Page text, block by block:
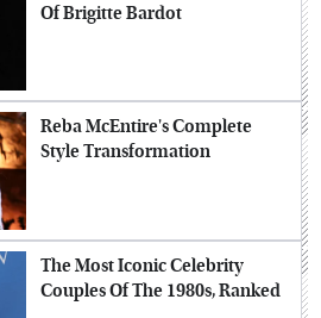
Of Brigitte Bardot
Reba McEntire's Complete
Style Transformation
The Most Iconic Celebrity
Couples Of The 1980s, Ranked